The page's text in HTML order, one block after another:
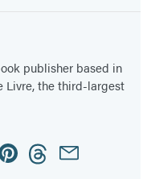
publisher based in
Livre, the third-largest
ThreadsEmail